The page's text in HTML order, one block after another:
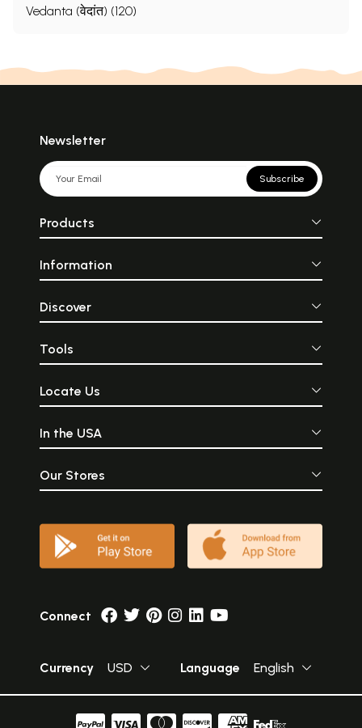
Vedanta (वेदांत) (120)
Newsletter
Subscribe
Products
Information
Discover
Tools
Locate Us
In the USA
Our Stores
Connect
Currency USD Language English